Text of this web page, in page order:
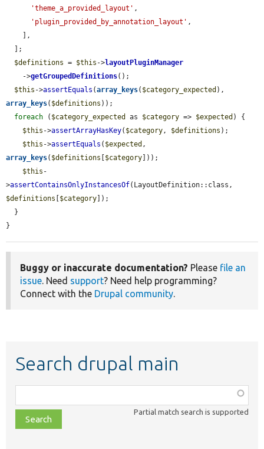
'theme_a_provided_layout' ,
'plugin_provided_by_annotation_layout' ,
$definitions = $this ->layoutPluginManager
    ->
getGroupedDefinitions();
$this ->assertEquals (array_keys( $category_expected
array_keys( $definitions ));
foreach ( $category_expected as $category => $expected ) {
$this ->assertArrayHasKey( $category, $definitions );
$this ->assertEquals ( $expected
array_keys( $definitions $category ]));
$this -
>assertContainsOnlyInstancesOf
$definitions
$category ]);
}
Buggy or inaccurate documentation? Please file an
issue. Need support? Need help programming?
Connect with the Drupal community.
Search drupal main
class,
file,
topic,
Partial match search is supported